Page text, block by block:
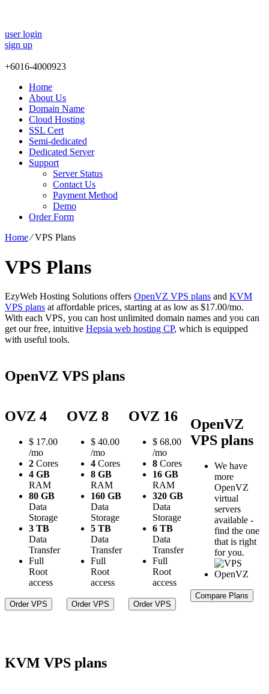
user login
sign up
+6016-4000923
Home
About Us
Domain Name
Cloud Hosting
SSL Cert
Semi-dedicated
Dedicated Server
Support
Server Status
Contact Us
Payment Method
Demo
Order Form
Home⁄VPS Plans
VPS Plans
EzyWeb Hosting Solutions offers OpenVZ VPS plans and KVM
VPS plans at affordable prices, starting at as low as $17.00/mo.
With each VPS, you can host unlimited domain names and you can
get our free, intuitive Hepsia web hosting CP, which is equipped
with useful tools.
OpenVZ VPS plans
OVZ 4
$ 17.00
/mo
2 Cores
4 GB
RAM
80 GB
Data
Storage
3 TB
Data
Transfer
Full
Root
access
Order VPS
OVZ 8
$ 40.00
/mo
4 Cores
8 GB
RAM
160 GB
Data
Storage
5 TB
Data
Transfer
Full
Root
access
Order VPS
OVZ 16
$ 68.00
/mo
8 Cores
16 GB
RAM
320 GB
Data
Storage
6 TB
Data
Transfer
Full
Root
access
Order VPS
OpenVZ
VPS plans
We have
more
OpenVZ
virtual
servers
available -
find the one
that is right
for you.
Compare Plans
KVM VPS plans